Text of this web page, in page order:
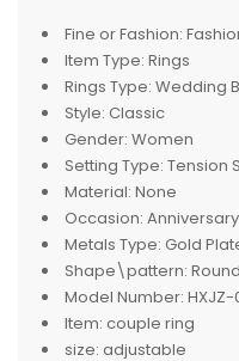
Fine or Fashion:
Item Type: Rings
Rings Type: Wedding
Style: Classic
Gender: Women
Setting Type: Tension
Material: None
Occasion: Anniversary
Metals Type: Gold
Shape\pattern: Round
Model Number: HXJZ-
Item: couple ring
size: adjustable